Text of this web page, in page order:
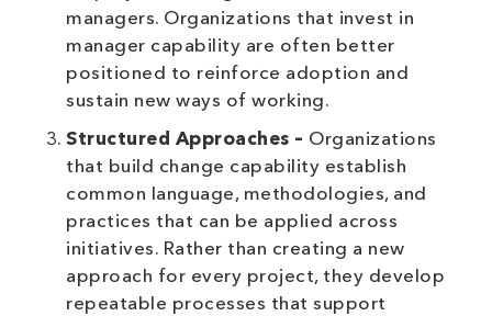
managers. Organizations that invest in
manager capability are often better
positioned to reinforce adoption and
sustain new ways of working.
Structured Approaches – Organizations
that build change capability establish
common language, methodologies, and
practices that can be applied across
initiatives. Rather than creating a new
approach for every project, they develop
repeatable processes that support